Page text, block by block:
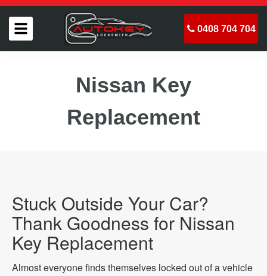
0408 704 704
Nissan Key
Replacement
Stuck Outside Your Car?
Thank Goodness for Nissan
Key Replacement
Almost everyone finds themselves locked out of a vehicle